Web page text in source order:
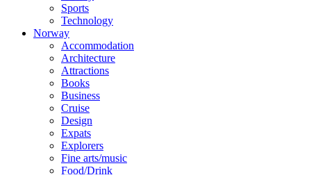
Sports
Technology
Norway
Accommodation
Architecture
Attractions
Books
Business
Cruise
Design
Expats
Explorers
Fine arts/music
Food/Drink